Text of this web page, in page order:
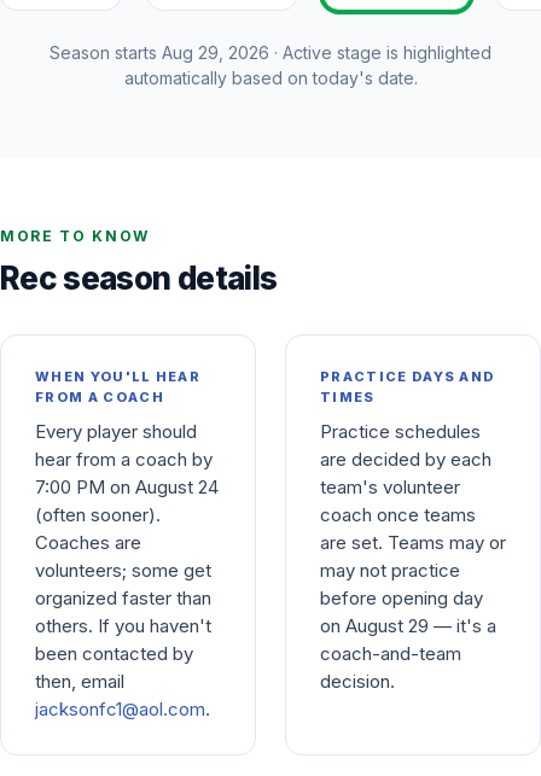
Season starts Aug 29, 2026 · Active stage is highlighted
automatically based on today's date.
MORE TO KNOW
Rec season details
WHEN YOU'LL HEAR
FROM A COACH
Every player should
hear from a coach by
7:00 PM on August 24
(often sooner).
Coaches are
volunteers; some get
organized faster than
others. If you haven't
been contacted by
then, email
jacksonfc1@aol.com.
PRACTICE DAYS AND
TIMES
Practice schedules
are decided by each
team's volunteer
coach once teams
are set. Teams may or
may not practice
before opening day
on August 29 — it's a
coach-and-team
decision.